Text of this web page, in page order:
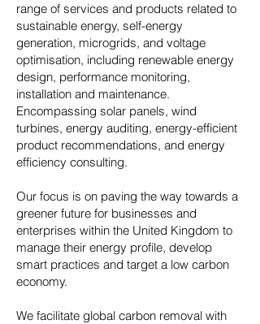
range of services and products related to
sustainable energy, self-energy
generation, microgrids, and voltage
optimisation, including renewable energy
design, performance monitoring,
installation and maintenance.
Encompassing solar panels, wind
turbines, energy auditing, energy-efficient
product recommendations, and energy
efficiency consulting.
Our focus is on paving the way towards a
greener future for businesses and
enterprises within the United Kingdom to
manage their energy profile, develop
smart practices and target a low carbon
economy.
We facilitate global carbon removal with